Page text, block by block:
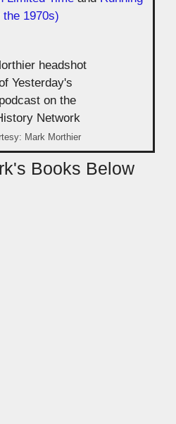
1970s)
Mark Morthier
Books Below